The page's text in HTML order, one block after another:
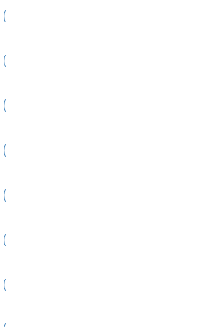
(
(
(
(
(
(
(